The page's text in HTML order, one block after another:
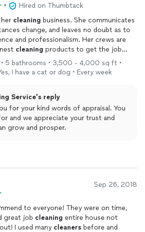
•
Hired on Thumbtack
cleaning business. She communicates
change, and leaves no doubt as to
and professionalism. Her crews are
cleaning products to get the job
She has been a pleasure to work with
handle any
cleaning task.
5 bathrooms • 3,500 - 4,000 sq ft •
I have a cat or dog • Every week
Service's reply
for your kind words of appraisal. You
and we appreciate your trust and
grow and prosper.
Sep 26, 2018
to everyone! They were on time,
great job cleaning entire house not
I used many cleaners before and